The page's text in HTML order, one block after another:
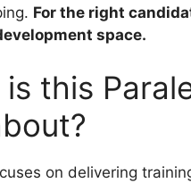
For the right
space.
this
on delivering